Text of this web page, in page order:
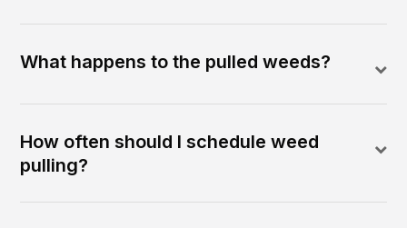
What happens to the pulled weeds?
How often should I schedule weed
pulling?